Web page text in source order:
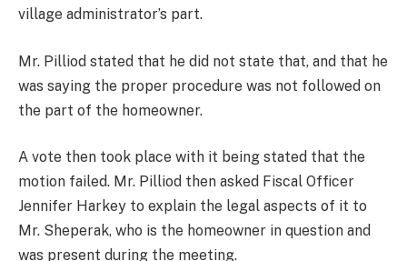
village administrator’s part.
Mr. Pilliod stated that he did not state that, and that he
was saying the proper procedure was not followed on
the part of the homeowner.
A vote then took place with it being stated that the
motion failed. Mr. Pilliod then asked Fiscal Officer
Jennifer Harkey to explain the legal aspects of it to
Mr. Sheperak, who is the homeowner in question and
was present during the meeting.